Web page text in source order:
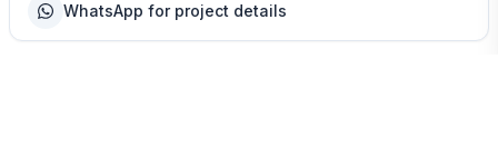
WhatsApp for project details